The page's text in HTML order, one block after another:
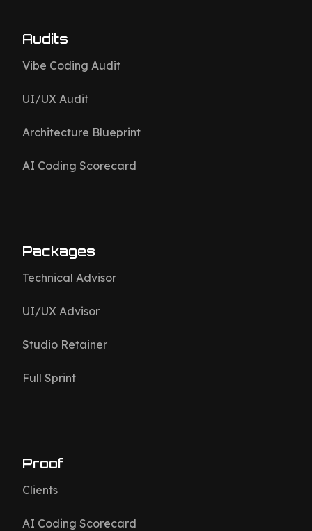
Audits
Vibe Coding Audit
UI/UX Audit
Architecture Blueprint
AI Coding Scorecard
Packages
Technical Advisor
UI/UX Advisor
Studio Retainer
Full Sprint
Proof
Clients
AI Coding Scorecard